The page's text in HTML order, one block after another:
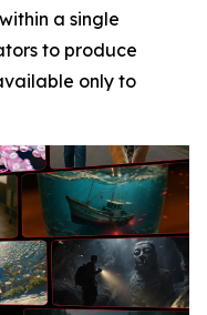
a single
to produce
only to